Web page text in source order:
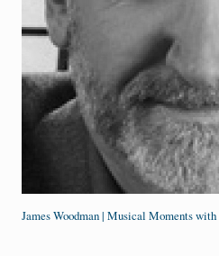
James Woodman | Musical Moments